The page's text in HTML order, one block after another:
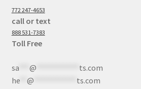
772 247-4653
call or text
888 531-7383
Toll Free
sa*** @
ts.com
he** @ ts.com